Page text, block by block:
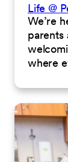
Life @
We’re
parents
where